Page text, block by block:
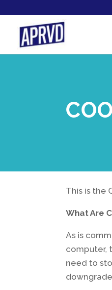
This is the
What Are
As is
computer,
need to